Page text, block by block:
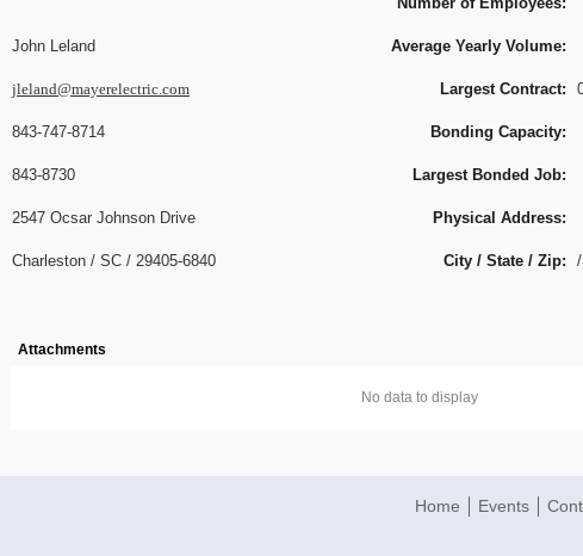
John Leland Average Yearly Volume:
jleland@mayerelectric.com Largest Contract:
843-747-8714 Bonding Capacity:
843-8730 Largest Bonded Job:
2547 Ocsar Johnson Drive Physical Address:
Charleston / SC / 29405-6840 City / State / Zip:
Attachments
No data to display
Home Events